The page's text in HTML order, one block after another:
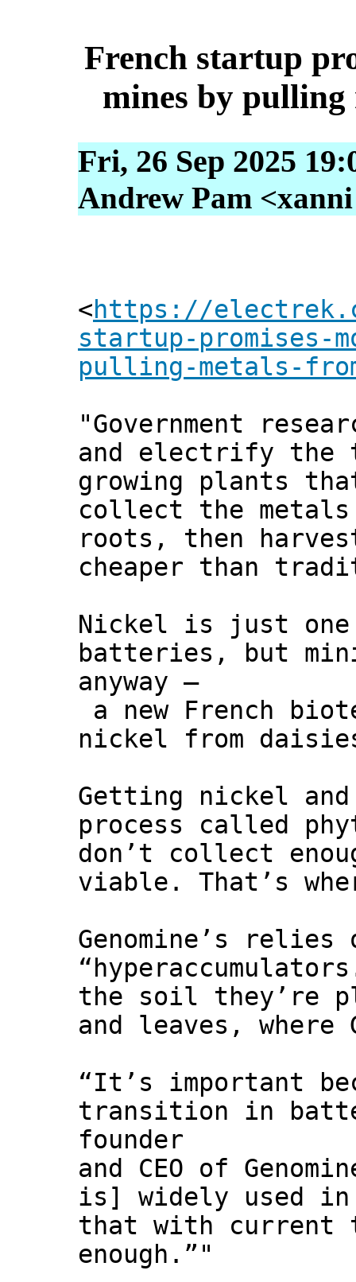
French startup
mines by
Fri, 26 Sep 2025
Andrew Pam
<https://
startup-promises-
pulling-metals-
"Government
and electrify the
growing plants
collect the
roots, then
cheaper than
Nickel is just one
batteries, but
anyway –
a new French
nickel from
Getting nickel
process called
don’t collect
viable. That’s
Genomine’s
the soil they’re
and leaves,
“It’s important
transition in
founder
and CEO of
is] widely used
that with current
enough.”"